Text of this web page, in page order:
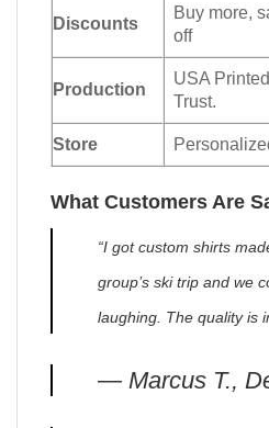
Discounts
Buy more,
off
Production
USA
Trust.
Store
What Customers Are
“I got custom shirts
group’s ski trip and we
laughing. The quality is
— Marcus T.,